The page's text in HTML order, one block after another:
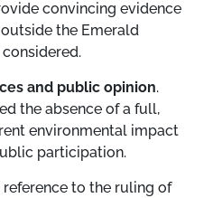
convincing evidence
the Emerald
and public opinion.
the absence of a full,
environmental impact
participation.
to the ruling of